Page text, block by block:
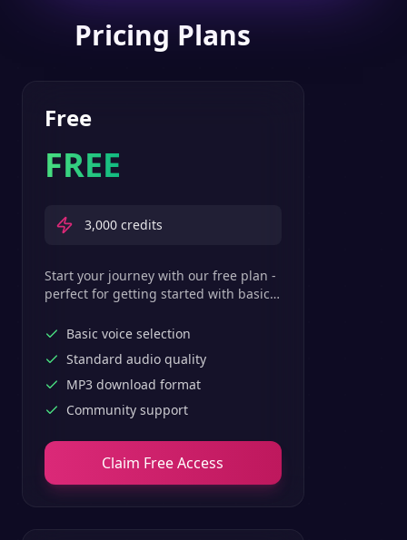
Pricing Plans
Free
FREE
3,000 credits
Start your journey with our free plan -
perfect for getting started with basic
Basic voice selection
Standard audio quality
MP3 download format
Community support
Claim Free Access